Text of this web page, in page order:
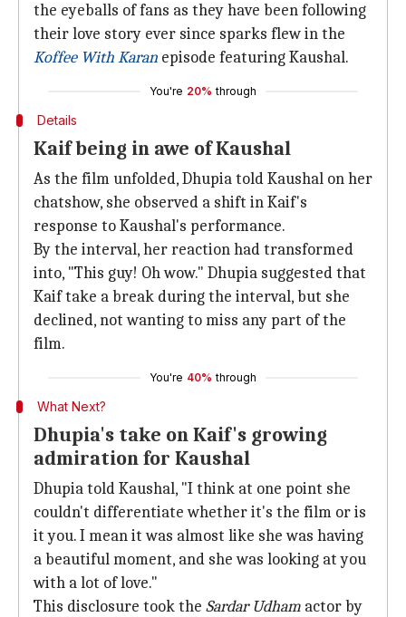
the eyeballs of fans as they have been following
their love story ever since sparks flew in the
Koffee With Karan episode featuring Kaushal.
You're 20% through
Details
Kaif being in awe of Kaushal
As the film unfolded, Dhupia told Kaushal on her
chatshow, she observed a shift in Kaif's
response to Kaushal's performance.
By the interval, her reaction had transformed
into, "This guy! Oh wow." Dhupia suggested that
Kaif take a break during the interval, but she
declined, not wanting to miss any part of the
film.
You're 40% through
What Next?
Dhupia's take on Kaif's growing
admiration for Kaushal
Dhupia told Kaushal, "I think at one point she
couldn't differentiate whether it's the film or is
it you. I mean it was almost like she was having
a beautiful moment, and she was looking at you
with a lot of love."
This disclosure took the Sardar Udham actor by